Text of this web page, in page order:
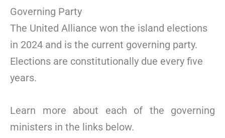
Governing Party
The United Alliance won the island elections
in 2024 and is the current governing party.
Elections are constitutionally due every five
years.
Learn more about each of the governing
ministers in the links below.